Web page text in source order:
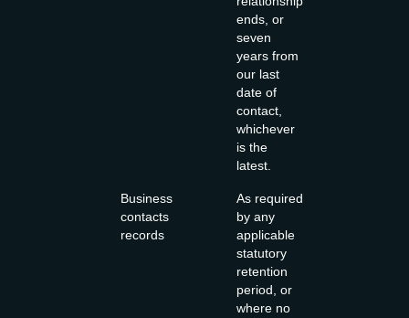
ends, or
seven
years from
our last
date of
contact,
whichever
is the
latest.
Business
contacts
records
As required
by any
applicable
statutory
retention
period, or
where no